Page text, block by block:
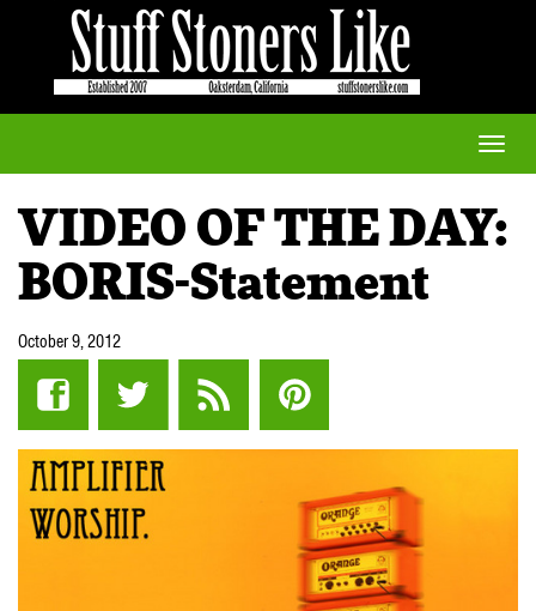
Toggle
VIDEO OF THE DAY:
BORIS-Statement
October 9, 2012